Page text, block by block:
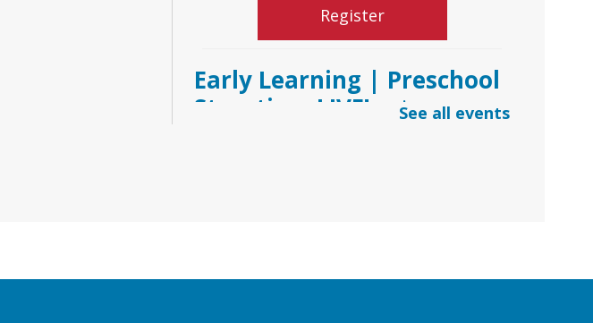
Register
Early Learning | Preschool
Storytime LIVE! - via
See all events